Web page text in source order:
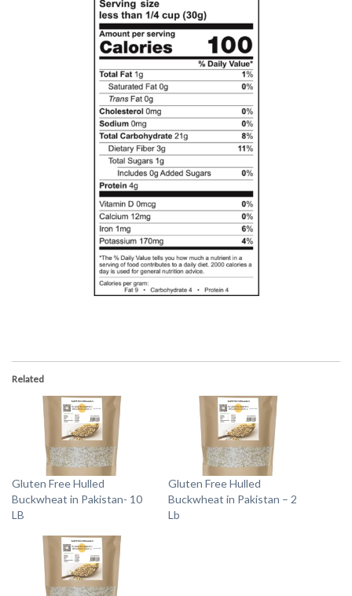
Related
Gluten Free Hulled
Buckwheat in Pakistan- 10
LB
Gluten Free Hulled
Buckwheat in Pakistan – 2
Lb